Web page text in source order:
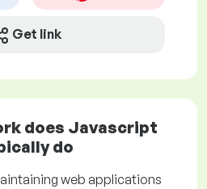
Get link
does Javascript
do
web applications